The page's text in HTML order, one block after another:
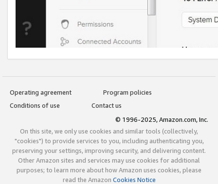
Operating agreement
Program policies
Conditions of use
Contact us
© 1996-2025, Amazon.com, Inc.
On this site, we only use cookies and similar tools (collectively,
"cookies") to provide services to you, including authenticating you,
preserving your settings, improving security, and delivering content.
Other Amazon sites and services may use cookies for additional
purposes; to learn more about how Amazon uses cookies, please
read the Amazon Cookies Notice